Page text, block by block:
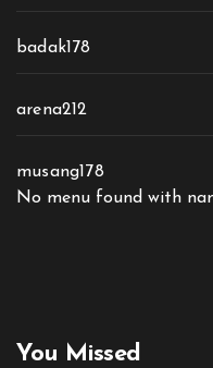
badak178
arena212
musang178
No menu found with
You Missed